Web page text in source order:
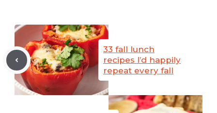
33 fall lunch
recipes I’d happily
repeat every fall